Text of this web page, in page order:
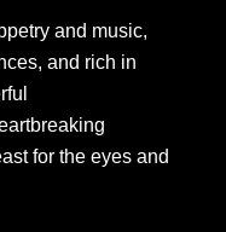
and music,
and rich in
for the eyes and